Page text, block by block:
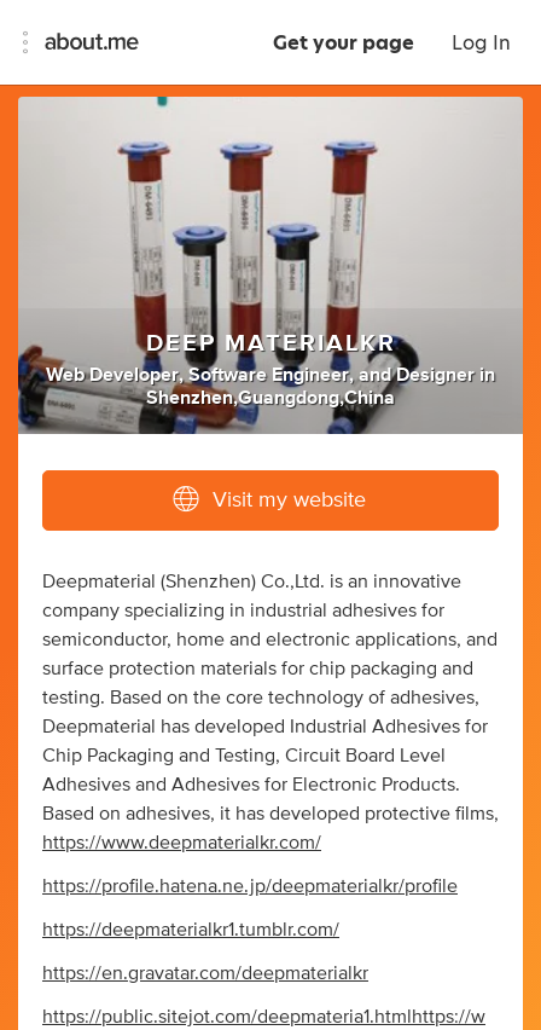
Get your page Log In
DEEP MATERIALKR
Web Developer, Software Engineer, andDesigner in
Shenzhen,Guangdong,China
Visit my website
Deepmaterial (Shenzhen) Co.,Ltd. is an innovative
company specializing in industrial adhesives for
semiconductor, home and electronic applications, and
surface protection materials for chip packaging and
testing. Based on the core technology of adhesives,
Deepmaterial has developed Industrial Adhesives for
Chip Packaging and Testing, Circuit Board Level
Adhesives and Adhesives for Electronic Products.
Based on adhesives, it has developed protective films,
https://www.deepmaterialkr.com/
https://profile.hatena.ne.jp/deepmaterialkr/profile
https://deepmaterialkr1.tumblr.com/
https://en.gravatar.com/deepmaterialkr
https://public.sitejot.com/deepmateria1.html https://w